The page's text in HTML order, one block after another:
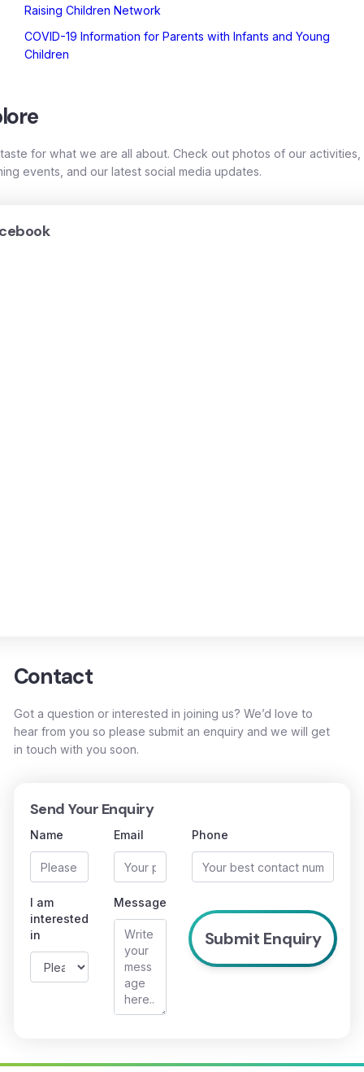
Raising Children Network
COVID-19 Information for Parents with Infants and Young
Children
for what we are all about. Check out photos of our activities,
events, and our latest social media updates.
Contact
Got a question or interested in joining us? We’d love to
hear from you so please submit an enquiry and we will get
in touch with you soon.
Send Your Enquiry
Name Email Phone
I am
interested
in
Message